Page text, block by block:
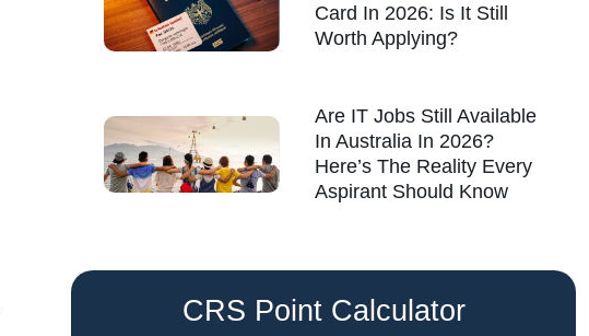
Card In 2026: Is It Still
Worth Applying?
Are IT Jobs Still Available
In Australia In 2026?
Here’s The Reality Every
Aspirant Should Know
CRS Point Calculator